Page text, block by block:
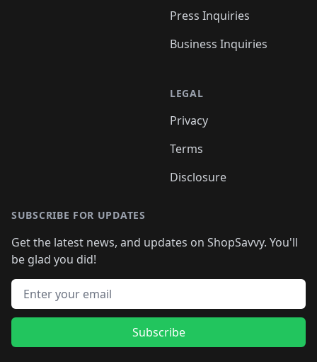
Press Inquiries
Business Inquiries
LEGAL
Privacy
Terms
Disclosure
SUBSCRIBE FOR UPDATES
Get the latest news, and updates on ShopSavvy. You'll
be glad you did!
Email address
Subscribe